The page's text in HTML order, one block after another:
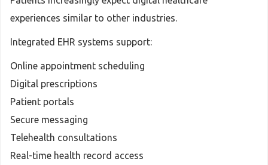
experiences similar to other industries.
Integrated EHR systems support:
Online appointment scheduling
Digital prescriptions
Patient portals
Secure messaging
Telehealth consultations
Real-time health record access